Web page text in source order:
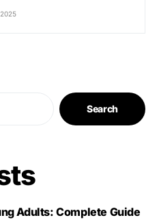
Search
Adults: Complete Guide